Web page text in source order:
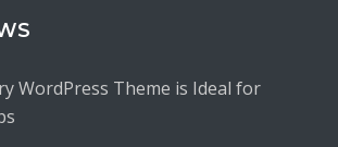
WordPress Theme is Ideal for